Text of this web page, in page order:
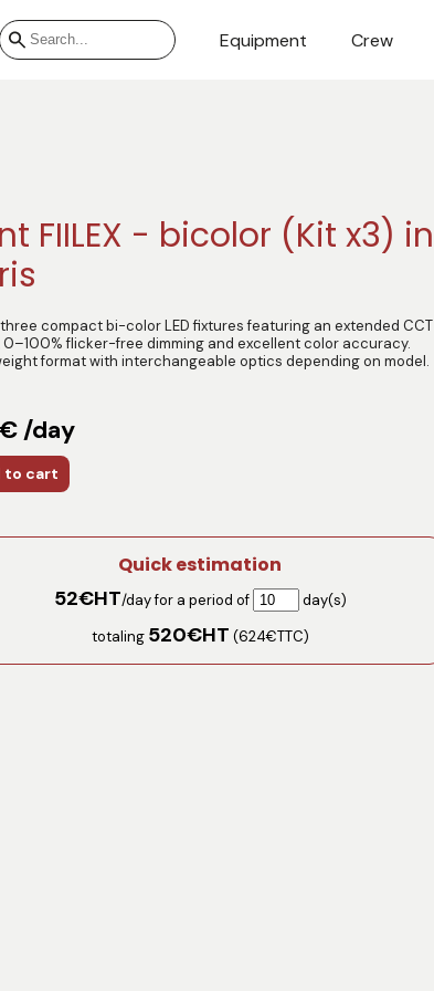
Equipment Crew
FIILEX - bicolor (Kit x3) in
compact bi-color LED fixtures featuring an extended CCT
0–100% flicker-free dimming and excellent color accuracy.
format with interchangeable optics depending on model.
/day
to cart
Quick estimation
52€HT/day for a period of
day(s)
totaling 520€HT (624€TTC)